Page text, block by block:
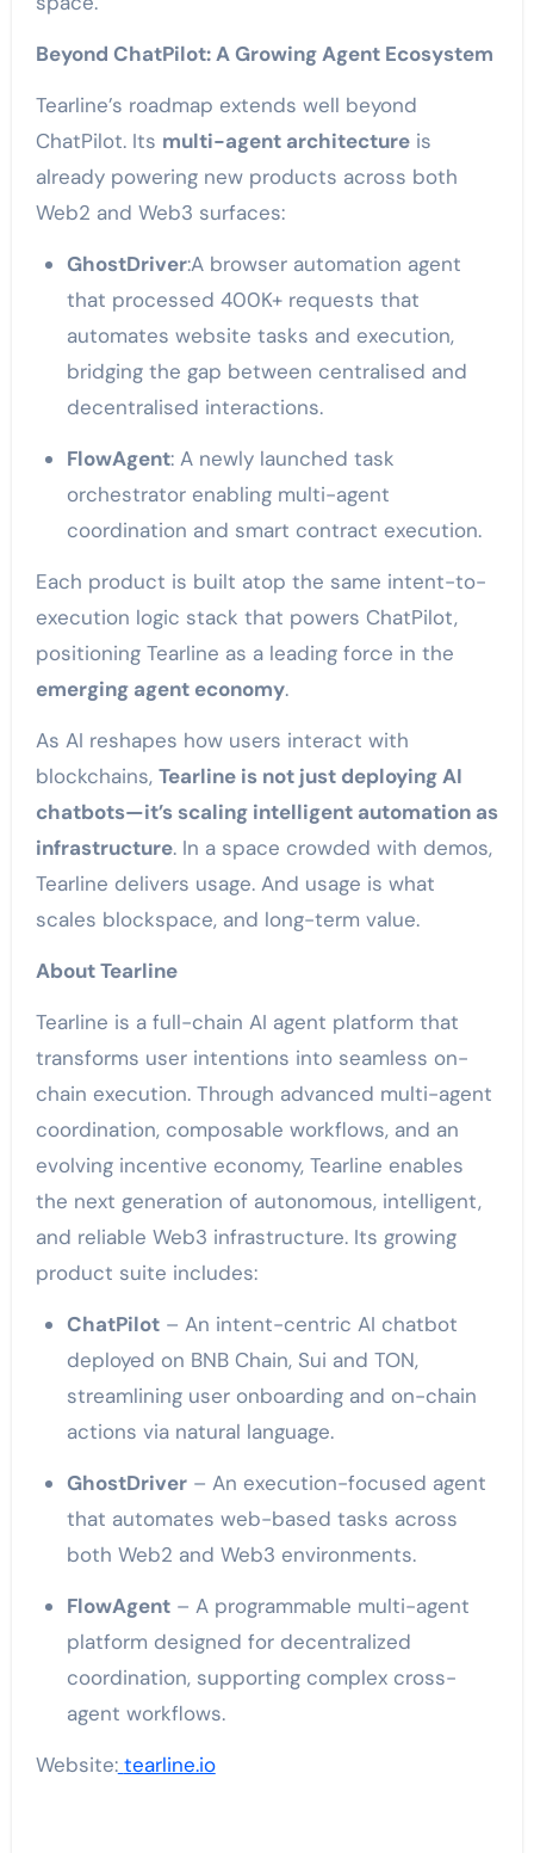
Beyond ChatPilot: A Growing Agent Ecosystem
Tearline’s roadmap extends well beyond
ChatPilot. Its multi-agent architectureis
already powering new products across both
Web2 and Web3 surfaces:
GhostDriver:A browser automation agent
that processed 400K+ requests that
automates website tasks and execution,
bridging the gap between centralised and
decentralised interactions.
FlowAgent: A newly launched task
orchestrator enabling multi-agent
coordination and smart contract execution.
Each product is built atop the same intent-to-
execution logic stack that powers ChatPilot,
positioning Tearline as a leading force in the
emerging agent economy.
As AI reshapes how users interact with
blockchains, Tearline is not just deploying AI
chatbots—it’s scaling intelligent automation as
infrastructure. In a space crowded with demos,
Tearline delivers usage. And usage is what
scales blockspace, and long-term value.
About Tearline
Tearline is a full-chain AI agent platform that
transforms user intentions into seamless on-
chain execution. Through advanced multi-agent
coordination, composable workflows, and an
evolving incentive economy, Tearline enables
the next generation of autonomous, intelligent,
and reliable Web3 infrastructure. Its growing
product suite includes:
ChatPilot– An intent-centric AI chatbot
deployed on BNB Chain, Sui and TON,
streamlining user onboarding and on-chain
actions via natural language.
GhostDriver– An execution-focused agent
that automates web-based tasks across
both Web2 and Web3 environments.
FlowAgent– A programmable multi-agent
platform designed for decentralized
coordination, supporting complex cross-
agent workflows.
Website: tearline.io